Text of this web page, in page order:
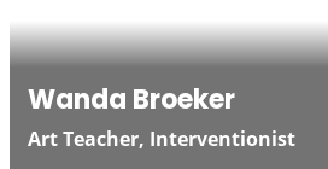
Wanda Broeker
Art Teacher, Interventionist